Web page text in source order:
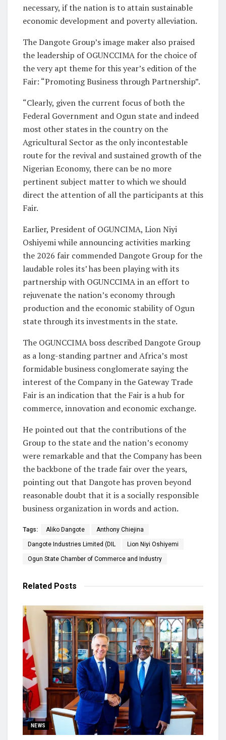
necessary, if the nation is to attain sustainable
economic development and poverty alleviation.
The Dangote Group’s image maker also praised
the leadership of OGUNCCIMA for the choice of
the very apt theme for this year’s edition of the
Fair: “Promoting Business through Partnership”.
“Clearly, given the current focus of both the
Federal Government and Ogun state and indeed
most other states in the country on the
Agricultural Sector as the only incontestable
route for the revival and sustained growth of the
Nigerian Economy, there can be no more
pertinent subject matter to which we should
direct the attention of all the participants at this
Fair.
Earlier, President of OGUNCIMA, Lion Niyi
Oshiyemi while announcing activities marking
the 2026 fair commended Dangote Group for the
laudable roles its’ has been playing with its
partnership with OGUNCCIMA in an effort to
rejuvenate the nation’s economy through
production and the economic stability of Ogun
state through its investments in the state.
The OGUNCCIMA boss described Dangote Group
as a long-standing partner and Africa’s most
formidable business conglomerate saying the
interest of the Company in the Gateway Trade
Fair is an indication that the Fair is a hub for
commerce, innovation and economic exchange.
He pointed out that the contributions of the
Group to the state and the nation’s economy
were remarkable and that the Company has been
the backbone of the trade fair over the years,
pointing out that Dangote has proven beyond
reasonable doubt that it is a socially responsible
business organization in words and action.
Tags: Aliko Dangote Anthony Chiejina
Dangote Industries Limited (DIL Lion Niyi Oshiyemi
Ogun State Chamber of Commerce and Industry
Related Posts
NEWS